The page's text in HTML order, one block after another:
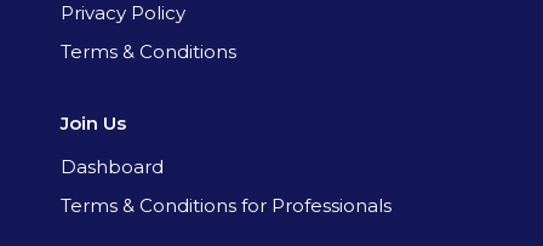
Privacy Policy
Terms & Conditions
Join Us
Dashboard
Terms & Conditions for Professionals